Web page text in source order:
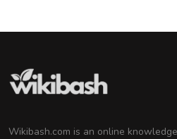
Wikibash.com is an online